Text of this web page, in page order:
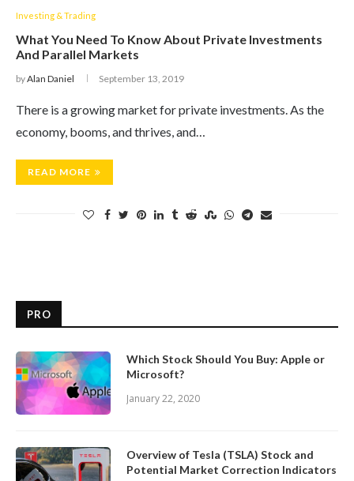
Investing & Trading
What You Need To Know About Private Investments
And Parallel Markets
byAlan Daniel September 13, 2019
There is a growing market for private investments. As the
economy, booms, and thrives, and…
READ MORE
PRO
Which Stock Should You Buy: Apple or
Microsoft?
January 22, 2020
Overview of Tesla (TSLA) Stock and
Potential Market Correction Indicators